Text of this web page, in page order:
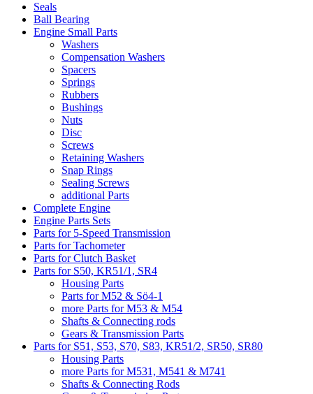
Seals
Ball Bearing
Engine Small Parts
Washers
Compensation Washers
Spacers
Springs
Rubbers
Bushings
Nuts
Disc
Screws
Retaining Washers
Snap Rings
Sealing Screws
additional Parts
Complete Engine
Engine Parts Sets
Parts for 5-Speed Transmission
Parts for Tachometer
Parts for Clutch Basket
Parts for S50, KR51/1, SR4
Housing Parts
Parts for M52 & Sö4-1
more Parts for M53 & M54
Shafts & Connecting rods
Gears & Transmission Parts
Parts for S51, S53, S70, S83, KR51/2, SR50, SR80
Housing Parts
more Parts for M531, M541 & M741
Shafts & Connecting Rods